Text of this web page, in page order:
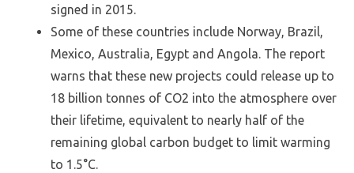
signed in 2015.
Some of these countries include Norway, Brazil,
Mexico, Australia, Egypt and Angola. The report
warns that these new projects could release up to
18 billion tonnes of CO2 into the atmosphere over
their lifetime, equivalent to nearly half of the
remaining global carbon budget to limit warming
to 1.5°C.